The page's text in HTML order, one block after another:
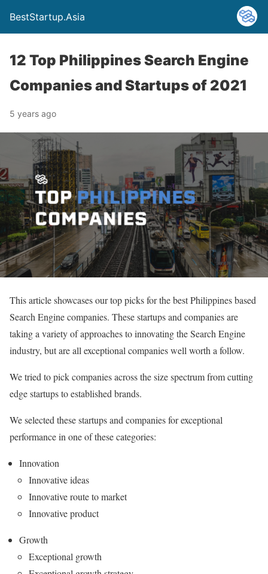
BestStartup.Asia
12 Top Philippines Search Engine
Companies and Startups of 2021
5 years ago
This article showcases our top picks for the best Philippines based
Search Engine companies. These startups and companies are
taking a variety of approaches to innovating the Search Engine
industry, but are all exceptional companies well worth a follow.
We tried to pick companies across the size spectrum from cutting
edge startups to established brands.
We selected these startups and companies for exceptional
performance in one of these categories:
Innovation
Innovative ideas
Innovative route to market
Innovative product
Growth
Exceptional growth